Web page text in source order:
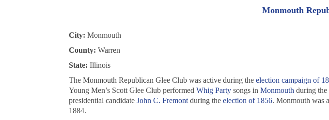
Monmouth
City: Monmouth
County: Warren
State: Illinois
The Monmouth Republican Glee Club was active during the election campaign of
Young Men’s Scott Glee Club performed Whig Partysongs in Monmouth during the
presidential candidate John C. Fremontduring the election of 1856. Monmouth was
1884.